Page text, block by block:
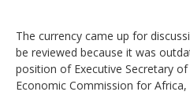
The currency came up for
be reviewed because it was
position of Executive Secretary
Economic Commission for Africa,